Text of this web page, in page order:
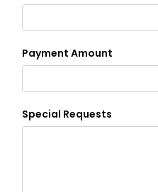
Payment Amount
Special Requests